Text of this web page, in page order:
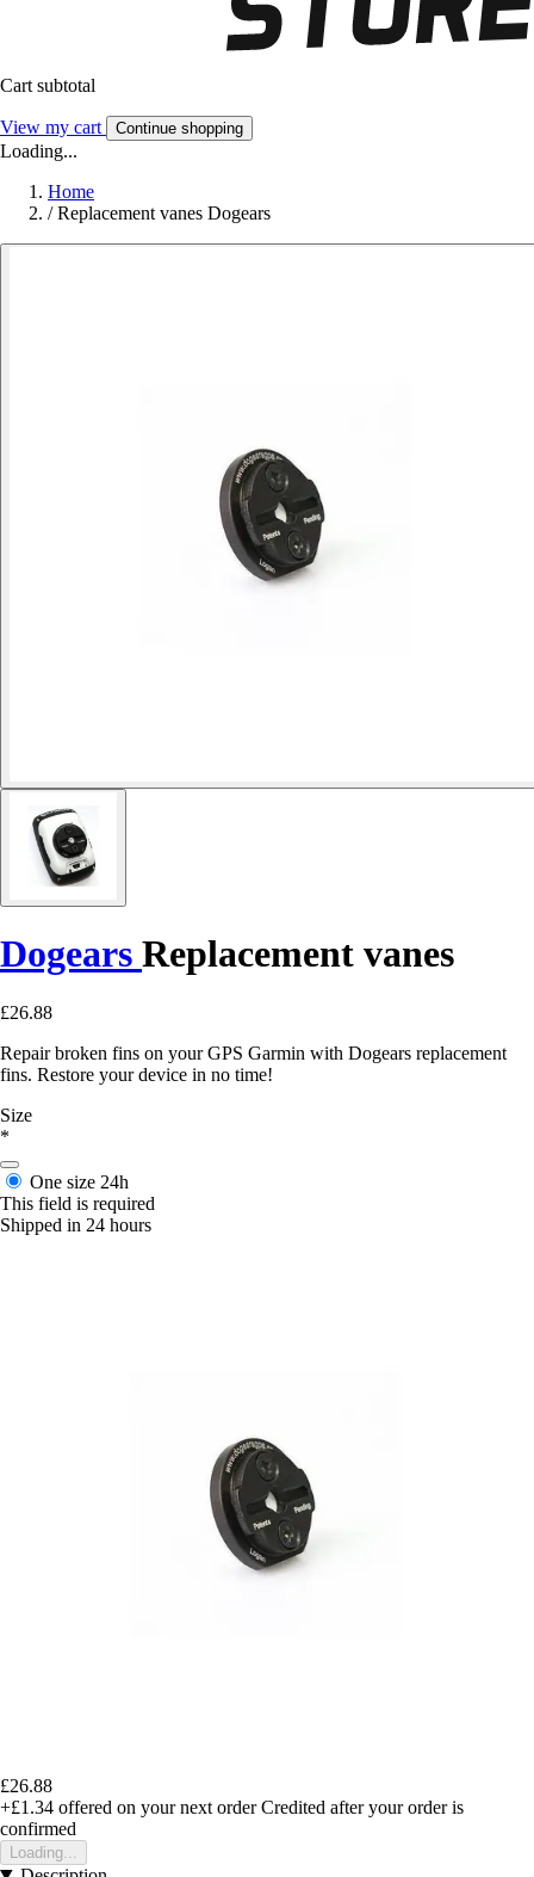
Cart subtotal
View my cart Continue shopping
Loading...
Home
/ Replacement vanes Dogears
Dogears Replacement vanes
£26.88
Repair broken fins on your GPS Garmin with Dogears replacement
fins. Restore your device in no time!
Size
*
One size 24h
This field is required
Shipped in 24 hours
£26.88
+£1.34 offered on your next order Credited after your order is
confirmed
Loading...